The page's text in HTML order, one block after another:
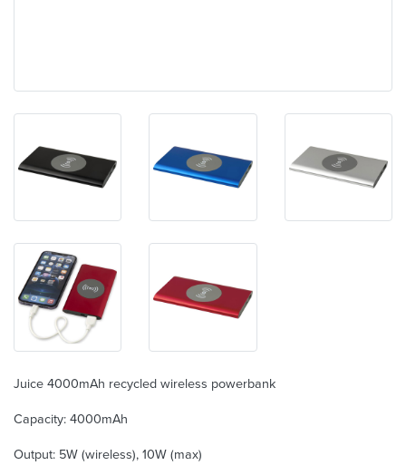
Juice 4000mAh recycled wireless powerbank
Capacity: 4000mAh
Output: 5W (wireless), 10W (max)